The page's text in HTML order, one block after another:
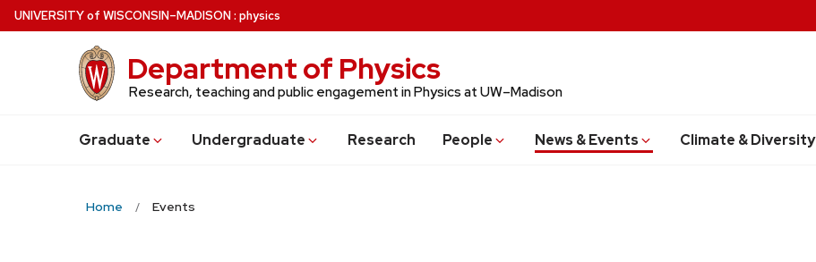
Skip
to
UNIVERSITYof WISCONSIN–MADISON: physics
Department of Physics
Research, teaching and public engagement in Physics at UW–Madison
Graduate Undergraduate Research People News & Events Climate & Diversity
Home Events